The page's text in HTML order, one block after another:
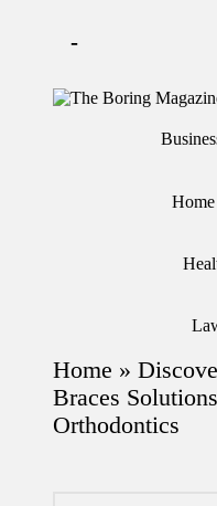
-
T
e
Different
theboringmagazine.com
learning
which
might
students
Home »
Braces
Orthodontics